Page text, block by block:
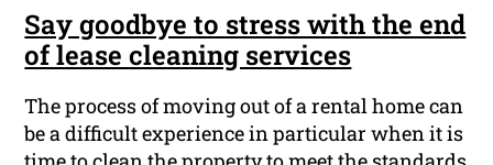
Say goodbye to stress with the end
of lease cleaning services
The process of moving out of a rental home can
be a difficult experience in particular when it is